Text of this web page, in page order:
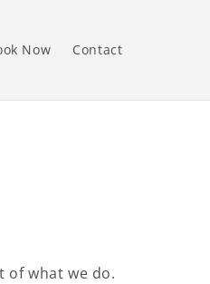
Now Contact
of what we do.